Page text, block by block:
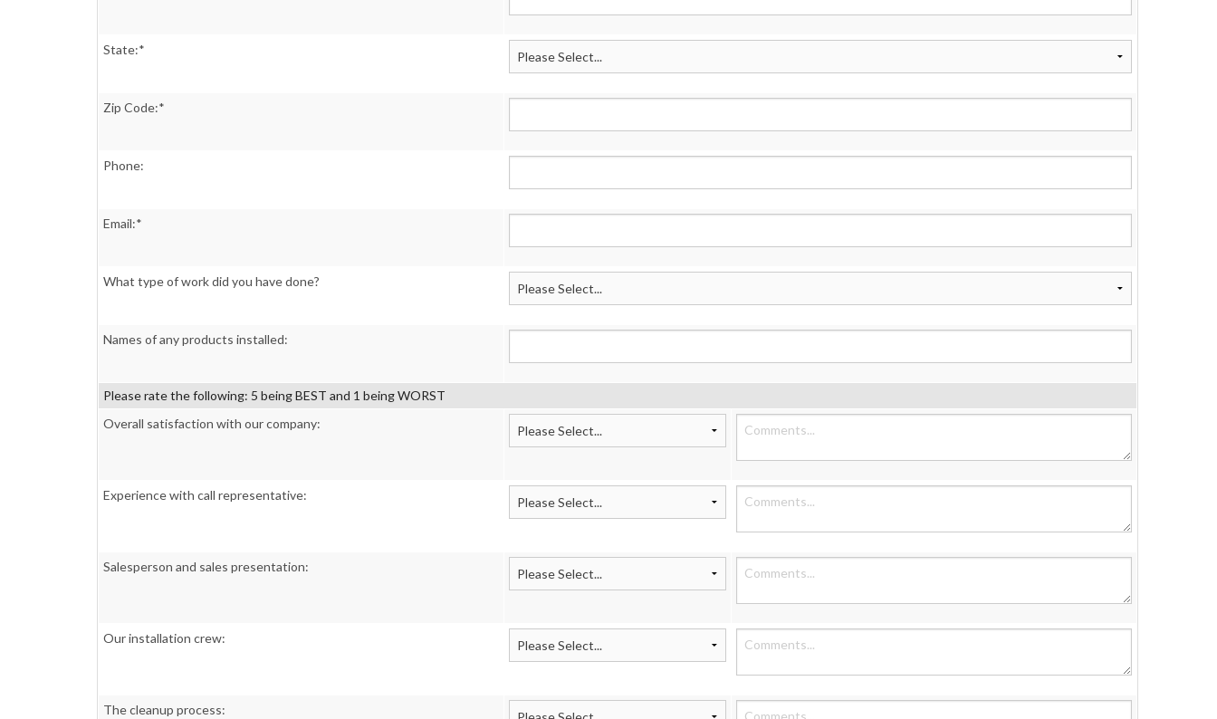
State:*
Zip Code:*
Phone:
Email:*
What type of work did you have done?
Names of any products installed:
Please rate the following: 5 being BEST and 1 being WORST
Overall satisfaction with our company:
Experience with call representative:
Salesperson and sales presentation:
Our installation crew:
The cleanup process: